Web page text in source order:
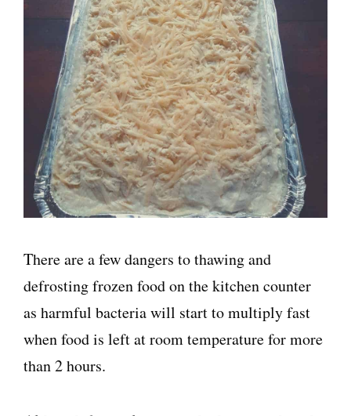
There are a few dangers to thawing and
defrosting frozen food on the kitchen counter
as harmful bacteria will start to multiply fast
when food is left at room temperature for more
than 2 hours.